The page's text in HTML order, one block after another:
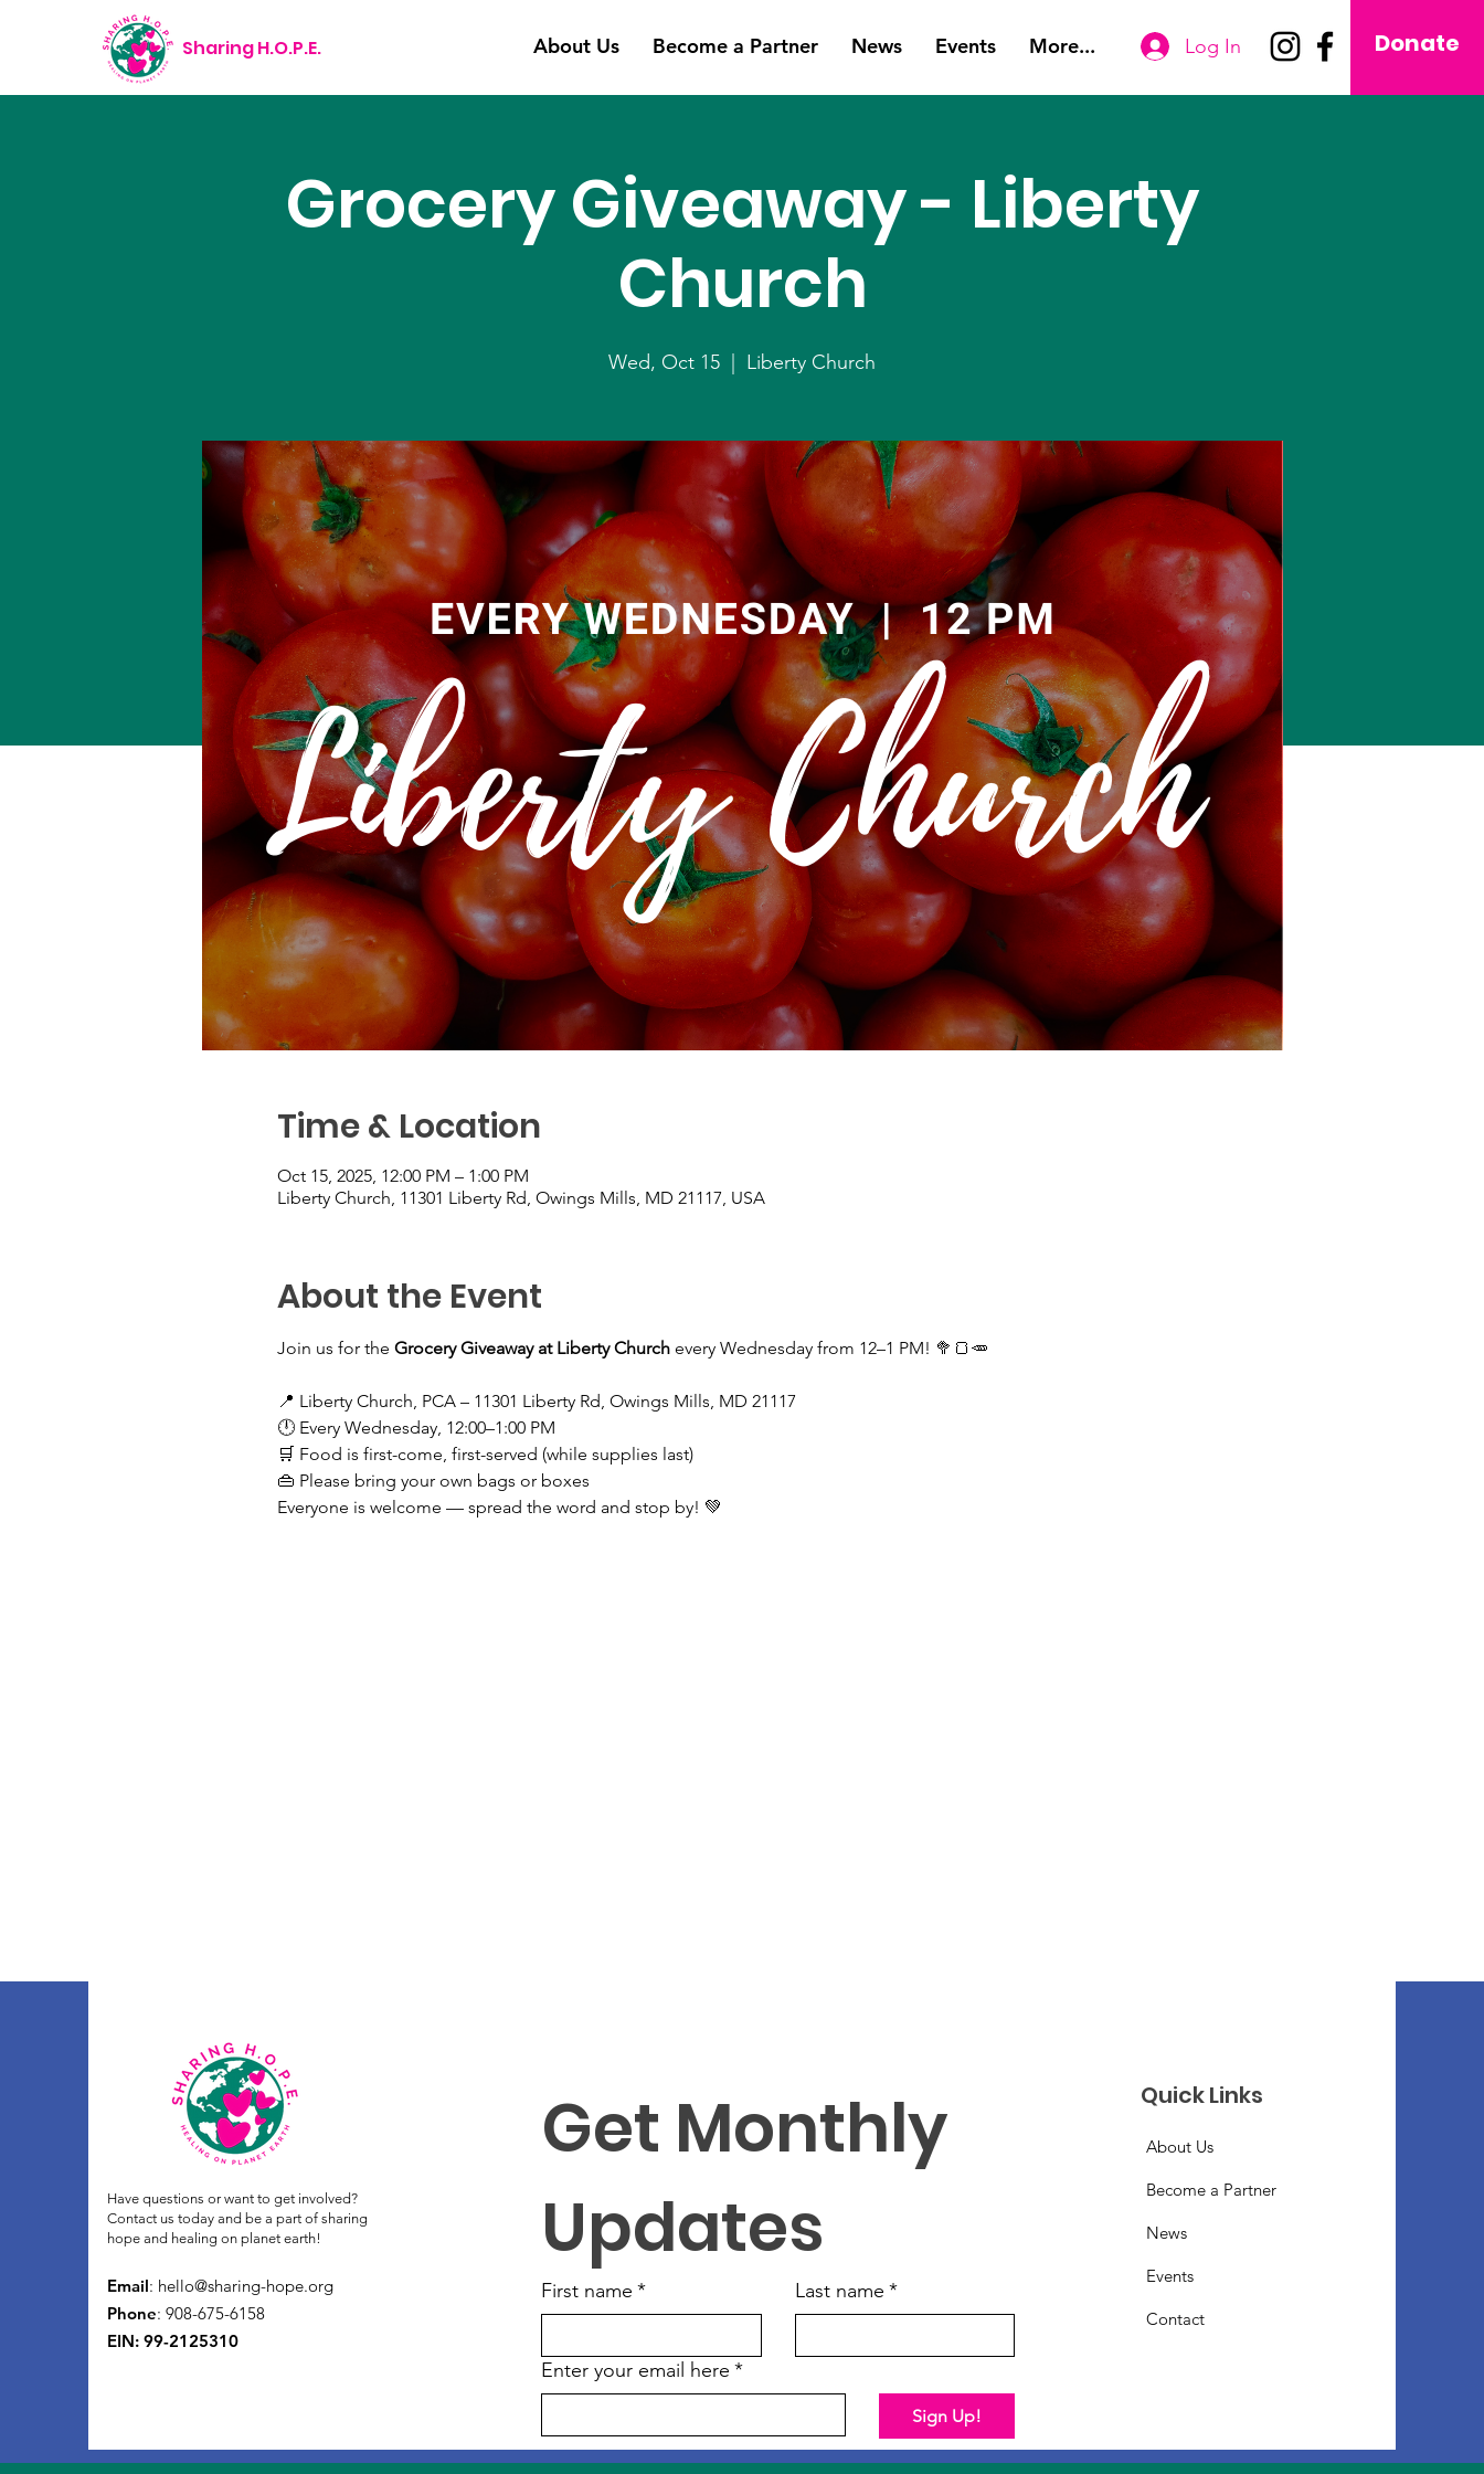
Sharing H.O.P.E. About Us Become a Partner News Events More... Log In Donate
Grocery Giveaway - Liberty
Church
Wed, Oct 15 Liberty Church
Time & Location
Oct 15, 2025, 12:00 PM – 1:00 PM
Liberty Church, 11301 Liberty Rd, Owings Mills, MD 21117, USA
About the Event
Join us for the Grocery Giveaway at Liberty Church every Wednesday from 12–1 PM! 🥦🍞🥕
📍 Liberty Church, PCA – 11301 Liberty Rd, Owings Mills, MD 21117
🕛 Every Wednesday, 12:00–1:00 PM
🛒 Food is first-come, first-served (while supplies last)
👜 Please bring your own bags or boxes
Everyone is welcome — spread the word and stop by! 💚
Have questions or want to get involved?
Contact us today and be a part of sharing
hope and healing on planet earth!
Email: hello@sharing-hope.org
Phone: 908-675-6158
EIN: 99-2125310
Get Monthly
Updates
First name * Last name *
Enter your email here *
Sign Up!
Quick Links
About Us
Become a Partner
News
Events
Contact